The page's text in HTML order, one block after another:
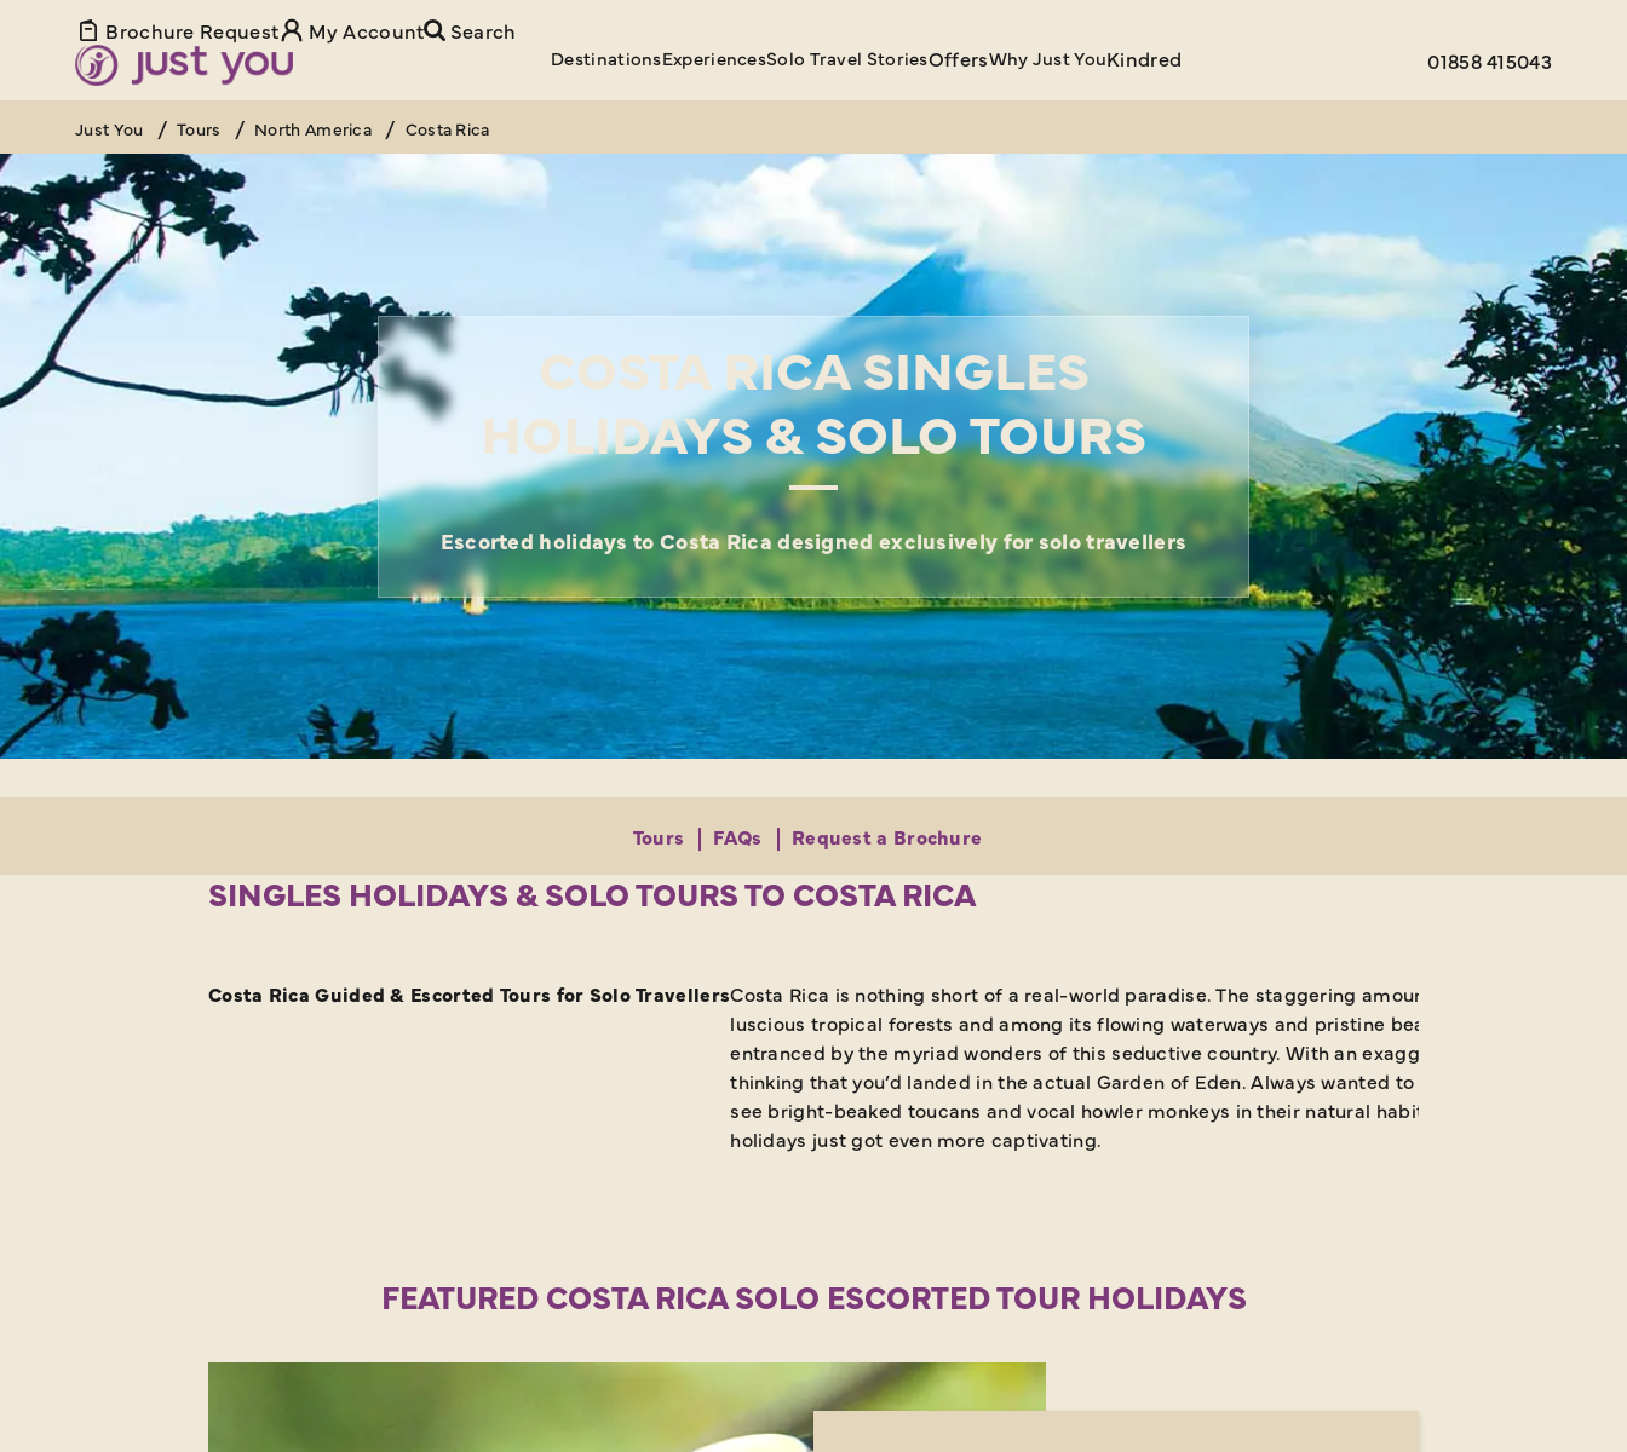
Brochure Request My Account Search
DestinationsExperiencesSolo Travel StoriesOffersWhy Just YouKindred 01858 415043
Just You Tours North America Costa Rica
COSTA RICA SINGLES
HOLIDAYS & SOLO TOURS
Escorted holidays to Costa Rica designed exclusively for solo travellers
Tours FAQs Request a Brochure
SINGLES HOLIDAYS & SOLO TOURS TO COSTA RICA
Costa Rica Guided & Escorted Tours for Solo TravellersCosta Rica is nothing short of a real-world paradise. The staggering amount of wildlife making
luscious tropical forests and among its flowing waterways and pristine beaches is simply
entranced by the myriad wonders of this seductive country. With an exaggeratedly relaxed
thinking that you’d landed in the actual Garden of Eden. Always wanted to experience a cloud
see bright-beaked toucans and vocal howler monkeys in their natural habitat? Say no more!
holidays just got even more captivating.
FEATURED COSTA RICA SOLO ESCORTED TOUR HOLIDAYS